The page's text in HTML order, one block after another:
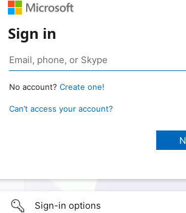
Sign in
No account? Create one!
Can’t access your account?
Sign-in options